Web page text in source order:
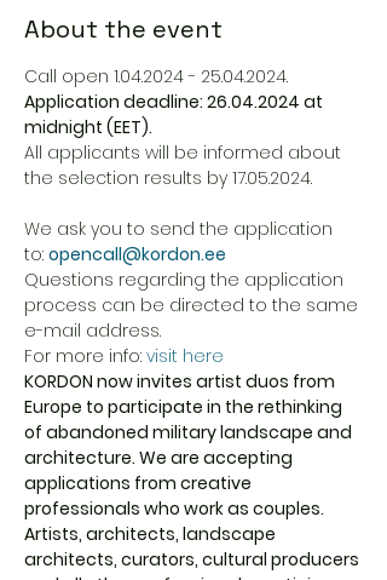
About the event
Application deadline: 26.04.2024 at
midnight (EET).
All applicants will be informed about
the selection results by 17.05.2024.
We ask you to send the application
to: opencall@kordon.ee
Questions regarding the application
process can be directed to the same
e-mail address.
For more info: visit here
KORDON now invites artist duos from
Europe to participate in the rethinking
of abandoned military landscape and
architecture. We are accepting
applications from creative
professionals who work as couples.
Artists, architects, landscape
architects, curators, cultural producers